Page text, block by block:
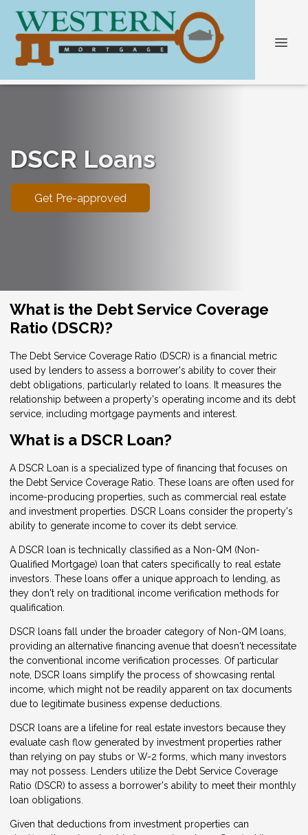
DSCR Loans
Get Pre-approved
What is the Debt Service Coverage
Ratio (DSCR)?
The Debt Service Coverage Ratio (DSCR) is a financial metric
used by lenders to assess a borrower's ability to cover their
debt obligations, particularly related to loans. It measures the
relationship between a property's operating income and its debt
service, including mortgage payments and interest.
What is a DSCR Loan?
A DSCR Loan is a specialized type of financing that focuses on
the Debt Service Coverage Ratio. These loans are often used for
income-producing properties, such as commercial real estate
and investment properties. DSCR Loans consider the property's
ability to generate income to cover its debt service.
A DSCR loan is technically classified as a Non-QM (Non-
Qualified Mortgage) loan that caters specifically to real estate
investors. These loans offer a unique approach to lending, as
they don't rely on traditional income verification methods for
qualification.
DSCR loans fall under the broader category of Non-QM loans,
providing an alternative financing avenue that doesn't necessitate
the conventional income verification processes. Of particular
note, DSCR loans simplify the process of showcasing rental
income, which might not be readily apparent on tax documents
due to legitimate business expense deductions.
DSCR loans are a lifeline for real estate investors because they
evaluate cash flow generated by investment properties rather
than relying on pay stubs or W-2 forms, which many investors
may not possess. Lenders utilize the Debt Service Coverage
Ratio (DSCR) to assess a borrower's ability to meet their monthly
loan obligations.
Given that deductions from investment properties can